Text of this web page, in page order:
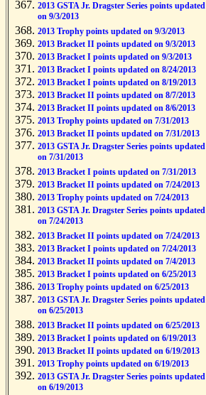
2013 GSTA Jr. Dragster Series points updated
on 9/3/2013
2013 Trophy points updated on 9/3/2013
2013 Bracket II points updated on 9/3/2013
2013 Bracket I points updated on 9/3/2013
2013 Bracket I points updated on 8/24/2013
2013 Bracket I points updated on 8/19/2013
2013 Bracket II points updated on 8/7/2013
2013 Bracket II points updated on 8/6/2013
2013 Trophy points updated on 7/31/2013
2013 Bracket II points updated on 7/31/2013
2013 GSTA Jr. Dragster Series points updated
on 7/31/2013
2013 Bracket I points updated on 7/31/2013
2013 Bracket II points updated on 7/24/2013
2013 Trophy points updated on 7/24/2013
2013 GSTA Jr. Dragster Series points updated
on 7/24/2013
2013 Bracket II points updated on 7/24/2013
2013 Bracket I points updated on 7/24/2013
2013 Bracket II points updated on 7/4/2013
2013 Bracket I points updated on 6/25/2013
2013 Trophy points updated on 6/25/2013
2013 GSTA Jr. Dragster Series points updated
on 6/25/2013
2013 Bracket II points updated on 6/25/2013
2013 Bracket I points updated on 6/19/2013
2013 Bracket II points updated on 6/19/2013
2013 Trophy points updated on 6/19/2013
2013 GSTA Jr. Dragster Series points updated
on 6/19/2013